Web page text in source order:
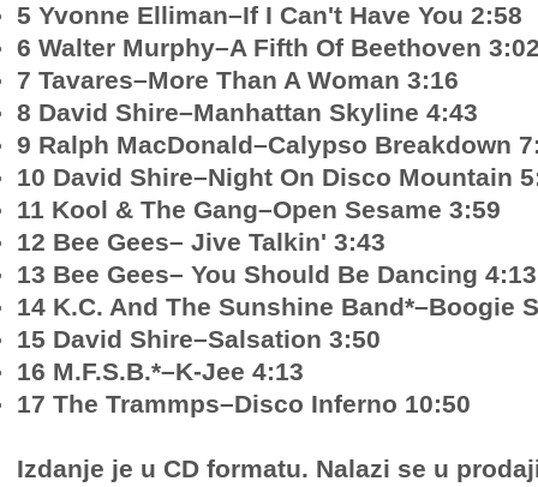
5 Yvonne Elliman–If I Can't Have You 2:58
6 Walter Murphy–A Fifth Of Beethoven
7 Tavares–More Than A Woman 3:16
8 David Shire–Manhattan Skyline 4:43
9 Ralph MacDonald–Calypso Breakdown
10 David Shire–Night On Disco Mountain
11 Kool & The Gang–Open Sesame 3:59
12 Bee Gees– Jive Talkin' 3:43
13 Bee Gees– You Should Be Dancing 4:13
14 K.C. And The Sunshine Band*–Boogie
15 David Shire–Salsation 3:50
16 M.F.S.B.*–K-Jee 4:13
17 The Trammps–Disco Inferno 10:50
Izdanje je u CD formatu. Nalazi se u